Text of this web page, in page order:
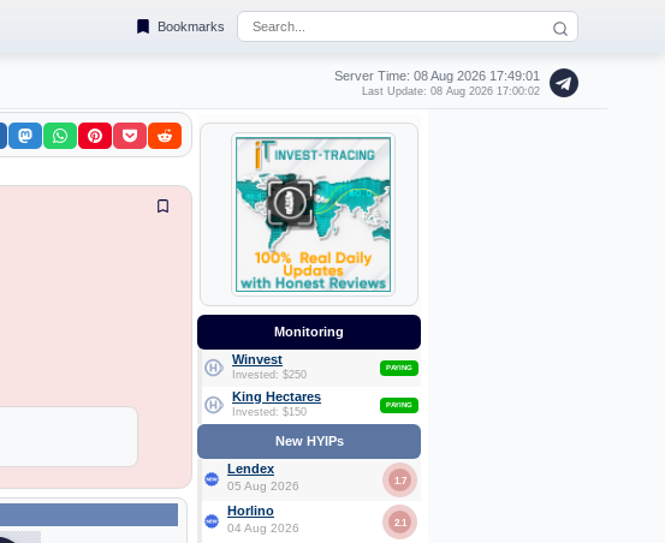
Bookmarks
Server Time: 08 Aug 2026 17:49:02
Last Update: 08 Aug 2026 17:00:02
Monitoring
Winvest
Invested: $250
PAYING
King Hectares
Invested: $150
PAYING
New HYIPs
Lendex
05 Aug 2026 1.7
Horlino
04 Aug 2026 2.1